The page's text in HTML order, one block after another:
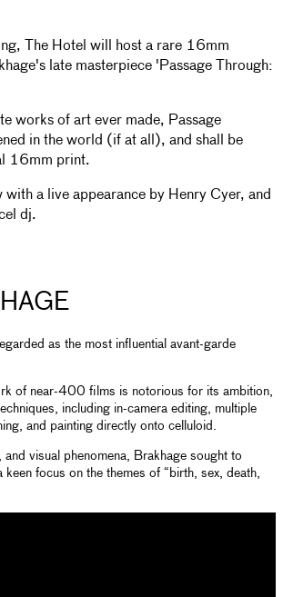
The Hotel will host a rare 16mm
late masterpiece 'Passage Through:
works of art ever made, Passage
in the world (if at all), and shall be
16mm print.
with a live appearance by Henry Cyer, and
dj.
as the most influential avant-garde
of near-400 films is notorious for its ambition,
including in-camera editing, multiple
and painting directly onto celluloid.
and visual phenomena, Brakhage sought to
keen focus on the themes of “birth, sex, death,